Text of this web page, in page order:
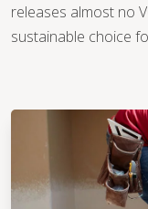
releases almost no
sustainable choice